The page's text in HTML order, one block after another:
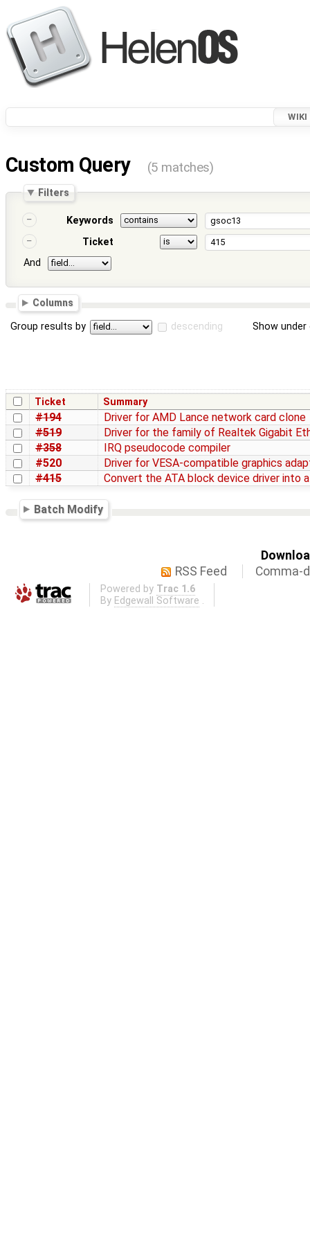
WIKI
Custom Query (5 matches)
Filters
Keywords
Ticket
And
Columns
Group results by descending Show
Ticket Summary
#194
Driver for AMD Lance network card clone
#519
Driver for the family of Realtek Gigabit
#358
IRQ pseudocode compiler
#520
Driver for VESA-compatible graphics
#415
Convert the ATA block device driver into
Batch Modify
RSS Feed
Comma-
Powered by Trac 1.6
By Edgewall Software .